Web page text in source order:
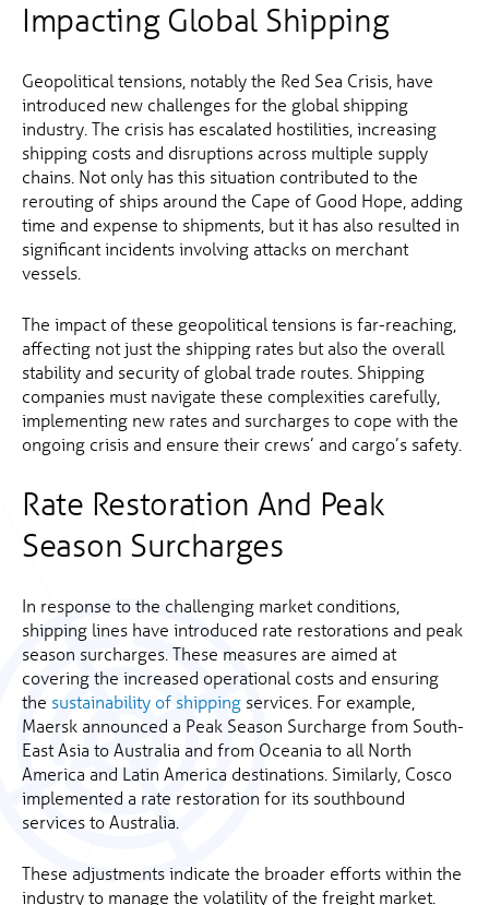
Impacting Global Shipping
Geopolitical tensions, notably the Red Sea Crisis, have
introduced new challenges for the global shipping
industry. The crisis has escalated hostilities, increasing
shipping costs and disruptions across multiple supply
chains. Not only has this situation contributed to the
rerouting of ships around the Cape of Good Hope, adding
time and expense to shipments, but it has also resulted in
significant incidents involving attacks on merchant
vessels.
The impact of these geopolitical tensions is far-reaching,
affecting not just the shipping rates but also the overall
stability and security of global trade routes. Shipping
companies must navigate these complexities carefully,
implementing new rates and surcharges to cope with the
ongoing crisis and ensure their crews’ and cargo’s safety.
Rate Restoration And Peak
Season Surcharges
In response to the challenging market conditions,
shipping lines have introduced rate restorations and peak
season surcharges. These measures are aimed at
covering the increased operational costs and ensuring
the sustainability of shipping services. For example,
Maersk announced a Peak Season Surcharge from South-
East Asia to Australia and from Oceania to all North
America and Latin America destinations. Similarly, Cosco
implemented a rate restoration for its southbound
services to Australia.
These adjustments indicate the broader efforts within the
industry to manage the volatility of the freight market.